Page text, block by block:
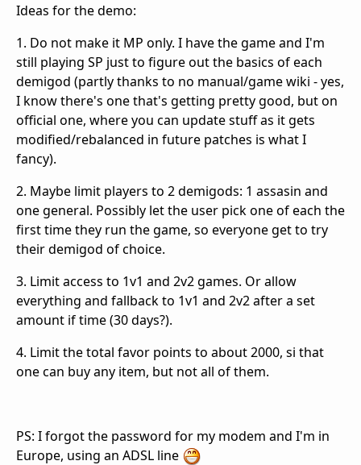
Ideas for the demo:
1. Do not make it MP only. I have the game and I'm
still playing SP just to figure out the basics of each
demigod (partly thanks to no manual/game wiki - yes,
I know there's one that's getting pretty good, but on
official one, where you can update stuff as it gets
modified/rebalanced in future patches is what I
fancy).
2. Maybe limit players to 2 demigods: 1 assasin and
one general. Possibly let the user pick one of each the
first time they run the game, so everyone get to try
their demigod of choice.
3. Limit access to 1v1 and 2v2 games. Or allow
everything and fallback to 1v1 and 2v2 after a set
amount if time (30 days?).
4. Limit the total favor points to about 2000, si that
one can buy any item, but not all of them.
PS: I forgot the password for my modem and I'm in
Europe, using an ADSL line